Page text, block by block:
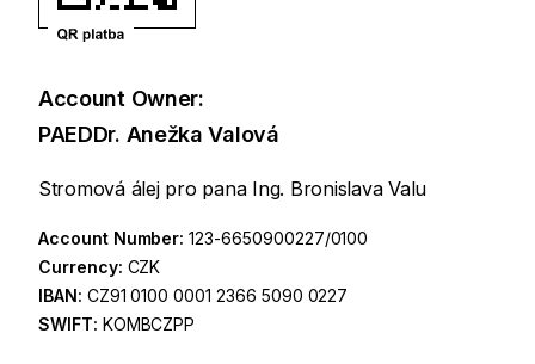
Account Owner:
PAEDDr. Anežka Valová
Stromová álej pro pana Ing. Bronislava Valu
Account Number:123-6650900227/0100
Currency: CZK
IBAN: CZ91 0100 0001 2366 5090 0227
SWIFT: KOMBCZPP